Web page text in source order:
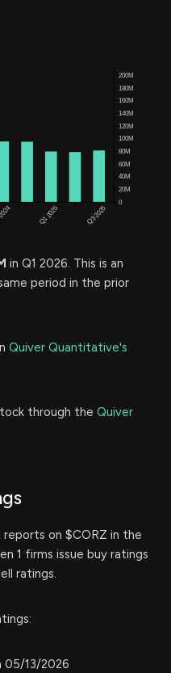
in Q1 2026. This is an
period in the prior
Quiver Quantitative's
through the Quiver
reports on $CORZ in the
1 firms issue buy ratings
ratings.
05/13/2026